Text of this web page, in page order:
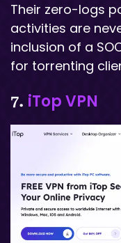
Their zero-logs
activities are
inclusion of a
for torrenting
7. iTop VPN